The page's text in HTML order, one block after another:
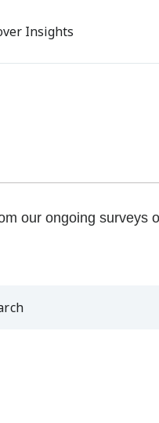
Insights
our ongoing surveys